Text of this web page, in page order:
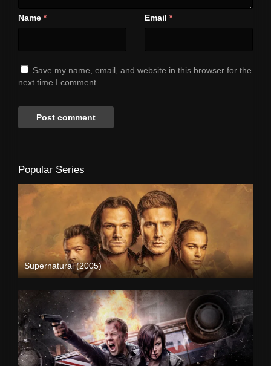
Name * Email *
Save my name, email, and website in this browser for the
next time I comment.
Popular Series
Supernatural (2005)